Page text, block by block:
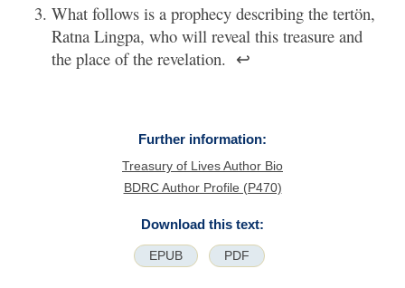
What follows is a prophecy describing the tertön,
Ratna Lingpa, who will reveal this treasure and
the place of the revelation. ↩
Further information:
Treasury of Lives Author Bio
BDRC Author Profile (P470)
Download this text:
EPUB PDF